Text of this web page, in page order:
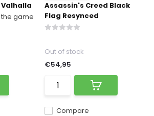
the game
Assassin's Creed Black
Flag Resynced
Compare
Out of stock
€54,95